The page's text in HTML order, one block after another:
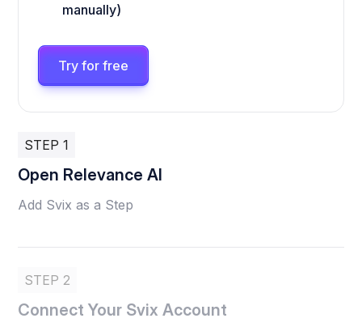
manually)
Try for free
STEP 1
Open Relevance AI
Add Svix as a Step
STEP 2
Connect Your Svix Account